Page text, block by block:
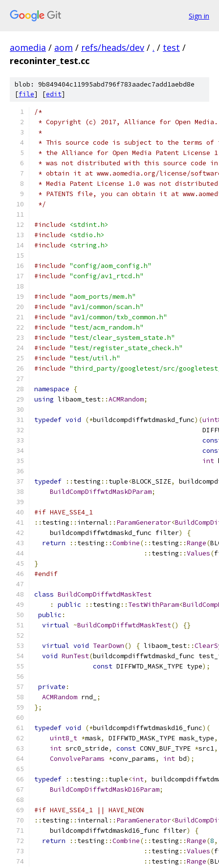
Sign in
aomedia / aom / refs/heads/dev / . / test /
reconinter_test.cc
blob: 9b849404c11995abd796f783aadec7add1aebd8e
[file] [edit]
/*
* Copyright (c) 2017, Alliance for Open
*
* This source code is subject to the terms of
* the Alliance for Open Media Patent License
* was not distributed with this source code in
* obtain it at www.aomedia.org/license/
* Media Patent License 1.0 was not
* PATENTS file, you can obtain it at
*/
#include
<stdint.h>
#include
<stdio.h>
#include
<string.h>
#include "config/aom_config.h"
#include "config/av1_rtcd.h"
#include "aom_ports/mem.h"
#include "av1/common/scan.h"
#include "av1/common/txb_common.h"
#include "test/acm_random.h"
#include "test/clear_system_state.h"
#include "test/register_state_check.h"
#include "test/util.h"
#include "third_party/googletest/src/
namespace
{
using libaom_test::ACMRandom;
typedef void (*buildcompdiffwtdmaskd_func)(
int
typedef :: testing :: tuple<BLOCK_SIZE,
BuildCompDiffwtdMaskDParam;
#if HAVE_SSE4_1
:: testing :: internal :: ParamGenerator<
    buildcompdiffwtdmaskd_func filter
)
{
return
:: testing ::Combine(:: testing ::Range(
:: testing ::Values(
}
#endif
class BuildCompDiffwtdMaskTest
:
public :: testing :: TestWithParam<
public :
virtual ~BuildCompDiffwtdMaskTest() {}
virtual void TearDown() { libaom_test::
void RunTest(buildcompdiffwtdmaskd_func
const DIFFWTD_MASK_TYPE type);
private :
ACMRandom rnd_
;
};
typedef void (*buildcompdiffwtdmaskd16_func)(
uint8_t *mask, DIFFWTD_MASK_TYPE mask_type,
int src0_stride, const CONV_BUF_TYPE *src1,
ConvolveParams *conv_params, int bd);
typedef :: testing :: tuple<int,
BuildCompDiffwtdMaskD16Param;
#if HAVE_SSE4_1 || HAVE_NEON
:: testing :: internal :: ParamGenerator<
    buildcompdiffwtdmaskd16_func filter
)
{
return
:: testing ::Combine(:: testing ::Range(8,
:: testing ::Values(
:: testing ::Range(